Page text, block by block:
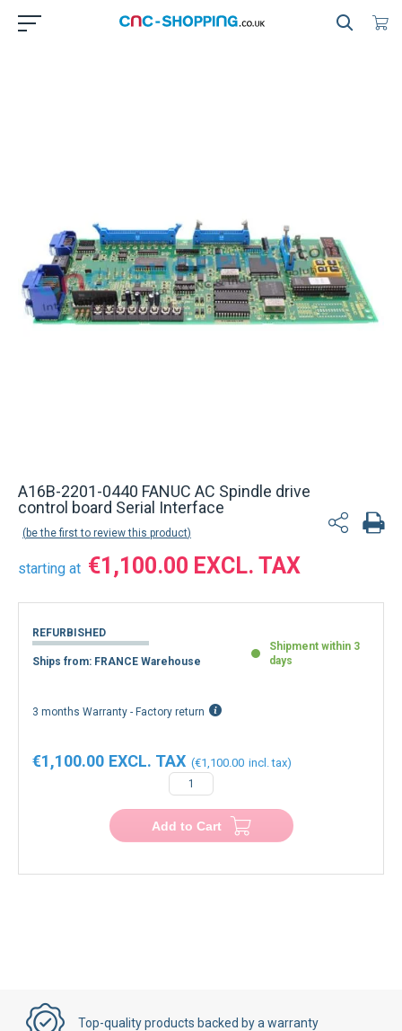
A16B-2201-0440 FANUC AC Spindle drive
control board Serial Interface
be the first to review this product
starting at €1,100.00
REFURBISHED
Ships from: FRANCE Warehouse
Shipment within 3
days
3 months Warranty - Factory return
€1,100.00
€1,100.00
Add to Cart
Top-quality products backed by a warranty